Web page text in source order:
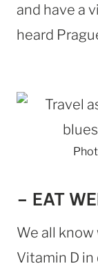
and have a
heard
– EAT
We all
Vitamin D in